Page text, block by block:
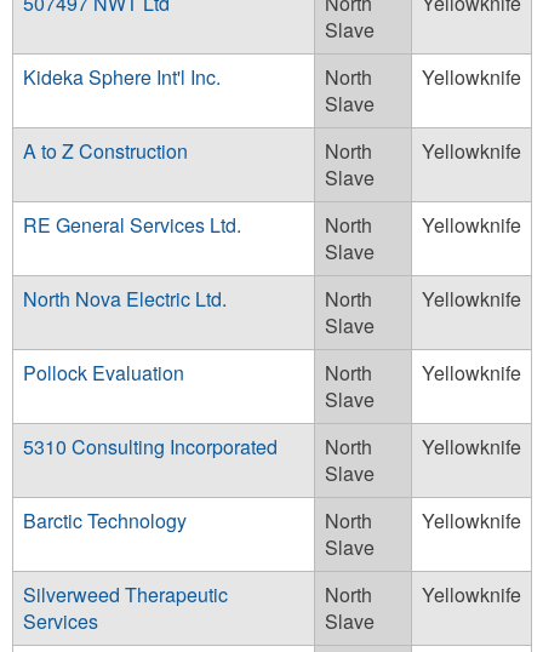
Slave
Kideka Sphere Int'l Inc.
North
Slave
Yellowknife
A to Z Construction
North
Slave
Yellowknife
RE General Services Ltd.
North
Slave
Yellowknife
North Nova Electric Ltd.
North
Slave
Yellowknife
Pollock Evaluation
North
Slave
Yellowknife
5310 Consulting Incorporated
North
Slave
Yellowknife
Barctic Technology
North
Slave
Yellowknife
Silverweed Therapeutic
Services
North
Slave
Yellowknife